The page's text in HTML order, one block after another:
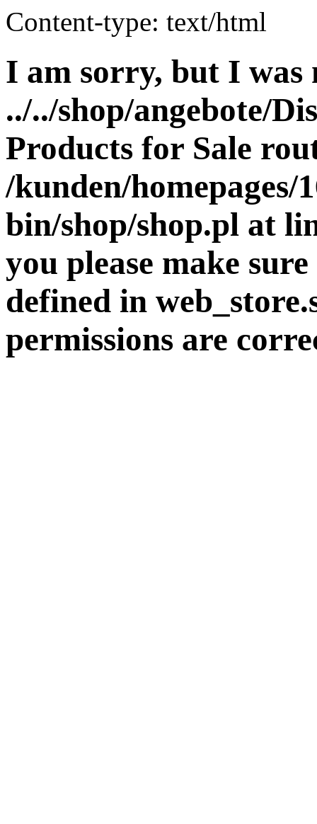
Content-type: text/html
I am sorry, but I was
../../shop/angebote/
Products for Sale
/kunden/homepages/
bin/shop/shop.pl at
you please make
defined in
permissions are